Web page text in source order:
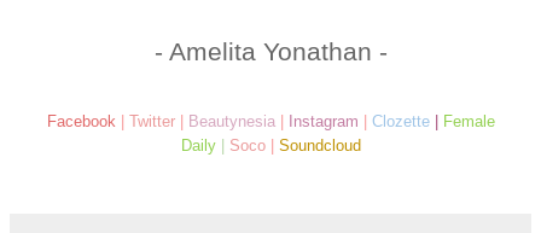
- Amelita Yonathan -
Facebook| Twitter| Beautynesia| Instagram Clozette|
Female
Daily| Soco Soundcloud